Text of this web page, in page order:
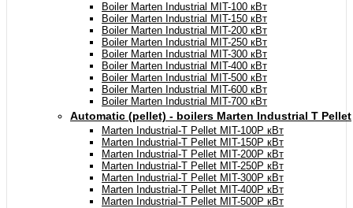
Boiler Marten Industrial МIT-100 кВт
Boiler Marten Industrial МIT-150 кВт
Boiler Marten Industrial МIT-200 кВт
Boiler Marten Industrial МIT-250 кВт
Boiler Marten Industrial МIT-300 кВт
Boiler Marten Industrial МIT-400 кВт
Boiler Marten Industrial МIT-500 кВт
Boiler Marten Industrial МIT-600 кВт
Boiler Marten Industrial МIT-700 кВт
Automatic (pellet) - boilers Marten Industrial T Pellet
Marten Industrial-T Pellet MIT-100P кВт
Marten Industrial-T Pellet MIT-150P кВт
Marten Industrial-T Pellet MIT-200P кВт
Marten Industrial-T Pellet MIT-250P кВт
Marten Industrial-T Pellet MIT-300P кВт
Marten Industrial-T Pellet MIT-400P кВт
Marten Industrial-T Pellet MIT-500P кВт